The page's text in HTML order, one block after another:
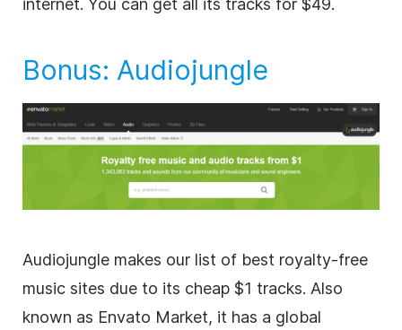
internet. You can get all its tracks for $49.
Bonus: Audiojungle
Audiojungle makes our list of best royalty-free
music sites due to its cheap $1 tracks. Also
known as Envato Market, it has a global